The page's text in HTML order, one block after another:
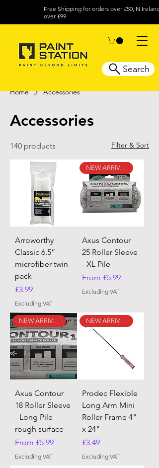
Free Shipping for orders over £50, N.Ireland
over £99.
Search
Home Accessories
Accessories
140 products Filter & Sort
Arroworthy
Classic 6.5”
microfiber twin
pack
Price
£3.99
Excluding VAT
NEW ARRIVAL
Axus Contour
25 Roller Sleeve
- XL Pile
From £5.99
Sale Price
Excluding VAT
NEW ARRIVAL
Axus Contour
18 Roller Sleeve
- Long Pile
rough surface
From £5.99
Sale Price
Excluding VAT
NEW ARRIVAL
Prodec Flexible
Long Arm Mini
Roller Frame 4"
x 24"
Price
£3.49
Excluding VAT